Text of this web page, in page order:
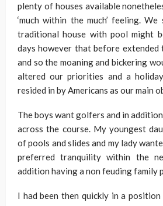
plenty of houses available
‘much within the much’ feeling.
traditional house with pool might
days however that before extended
and so the moaning and bickering
altered our priorities and a
resided in by Americans as our main
The boys want golfers and in
across the course. My youngest
of pools and slides and my lady
preferred tranquility within the
addition having a non feuding family
I had been then quickly in a